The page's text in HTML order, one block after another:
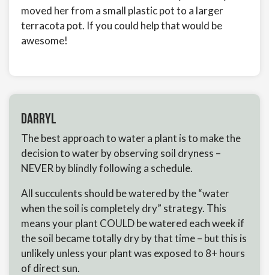
moved her from a small plastic pot to a larger
terracota pot. If you could help that would be
awesome!
Darryl
The best approach to water a plant is to make the
decision to water by observing soil dryness –
NEVER by blindly following a schedule.
All succulents should be watered by the “water
when the soil is completely dry” strategy. This
means your plant COULD be watered each week if
the soil became totally dry by that time – but this is
unlikely unless your plant was exposed to 8+ hours
of direct sun.